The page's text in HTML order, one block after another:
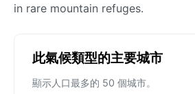
in rare mountain refuges.
此氣候類型的主要城市
顯示人口最多的 50 個城市。